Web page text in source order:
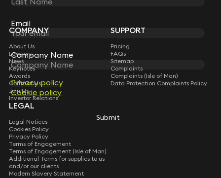
Sign up for insights, legal updates and sector news.
Subscribe
Email
Company Name
Privacy policy
Cookie policy
Submit
COMPANY
About Us
Lawyers
News
Keynotes
Awards
Contact Us
Join Us
Investor Relations
SUPPORT
Pricing
FAQs
Sitemap
Complaints
Complaints (Isle of Man)
Data Protection Complaints Policy
LEGAL
Legal Notices
Cookies Policy
Privacy Policy
Terms of Engagement
Terms of Engagement (Isle of Man)
Additional Terms for supplies to us
and/or our clients
Modern Slavery Statement